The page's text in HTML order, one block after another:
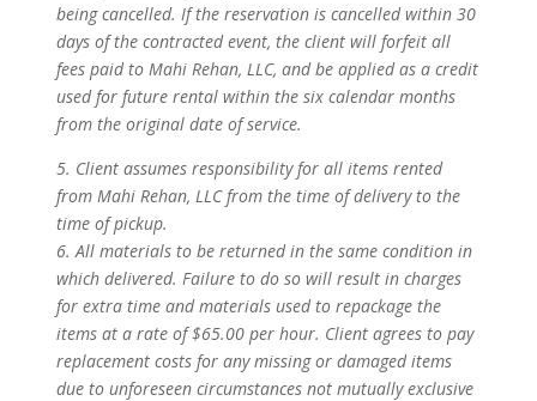
being cancelled. If the reservation is cancelled within 30
days of the contracted event, the client will forfeit all
fees paid to Mahi Rehan, LLC, and be applied as a credit
used for future rental within the six calendar months
from the original date of service.
5. Client assumes responsibility for all items rented
from Mahi Rehan, LLC from the time of delivery to the
time of pickup.
6. All materials to be returned in the same condition in
which delivered. Failure to do so will result in charges
for extra time and materials used to repackage the
items at a rate of $65.00 per hour. Client agrees to pay
replacement costs for any missing or damaged items
due to unforeseen circumstances not mutually exclusive